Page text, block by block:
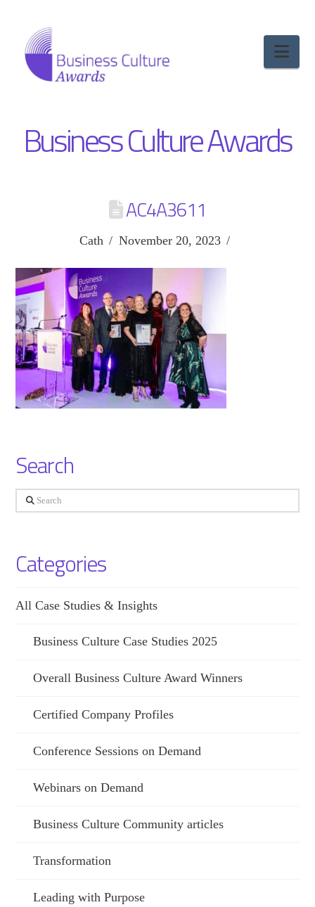
Business Culture Awards
AC4A3611
Cath November 20, 2023
Search
Search
Categories
All Case Studies & Insights
Business Culture Case Studies 2025
Overall Business Culture Award Winners
Certified Company Profiles
Conference Sessions on Demand
Webinars on Demand
Business Culture Community articles
Transformation
Leading with Purpose